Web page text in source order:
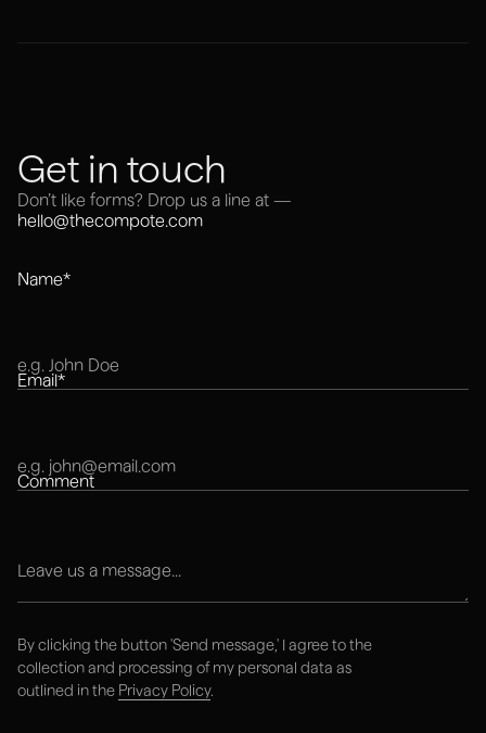
Get in touch
Don’t like forms? Drop us a line at —
hello@thecompote.com
Name*
Email*
Comment
By clicking the button 'Send message,' I agree to the
collection and processing of my personal data as
outlined in the Privacy Policy.
Explore next
Work